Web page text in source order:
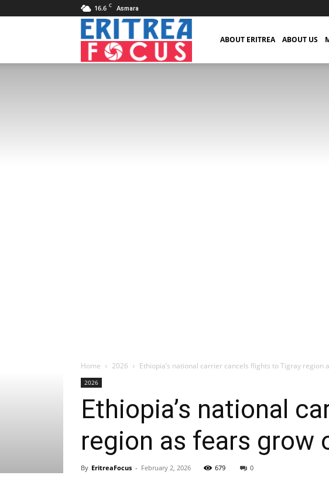
16.6 C Asmara
Eritrea ABOUT ERITREA ABOUT US
Home 2026 Ethiopia’s national carrier cancels flights to Tigray region
2026
Ethiopia’s national
region as fears grow
By EritreaFocus - February 2, 2026 679 0